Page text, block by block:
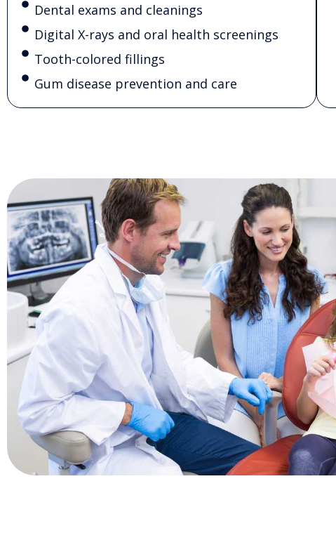
Dental exams and cleanings
Digital X-rays and oral health screenings
Tooth-colored fillings
Gum disease prevention and care